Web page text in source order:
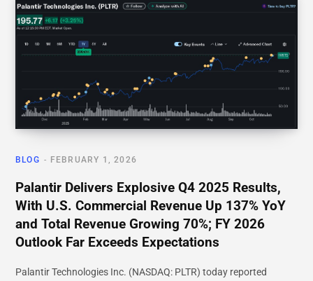
BLOG FEBRUARY 1, 2026
Palantir Delivers Explosive Q4 2025 Results,
With U.S. Commercial Revenue Up 137% YoY
and Total Revenue Growing 70%; FY 2026
Outlook Far Exceeds Expectations
Palantir Technologies Inc. (NASDAQ: PLTR) today reported